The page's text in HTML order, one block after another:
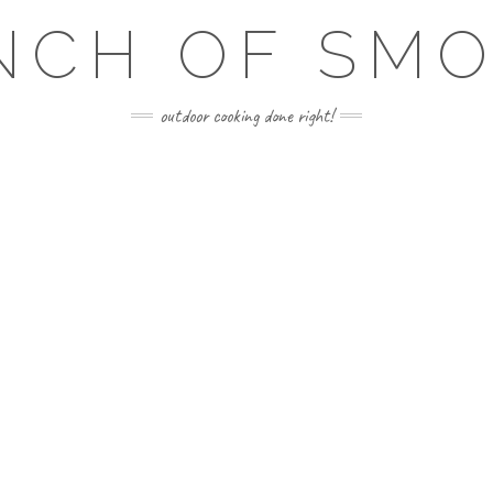
OF
outdoor cooking done right!